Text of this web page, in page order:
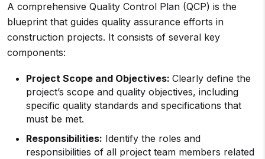
A comprehensive Quality Control Plan (QCP) is the
blueprint that guides quality assurance efforts in
construction projects. It consists of several key
components:
Project Scope and Objectives: Clearly define the
project’s scope and quality objectives, including
specific quality standards and specifications that
must be met.
Responsibilities: Identify the roles and
responsibilities of all project team members related